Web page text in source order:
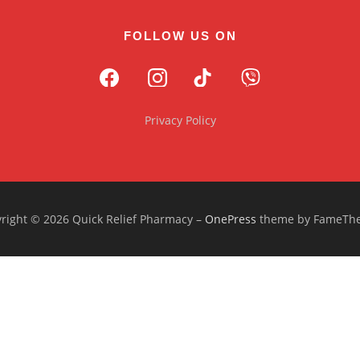
FOLLOW US ON
Privacy Policy
© 2026 Quick Relief Pharmacy – OnePress theme by